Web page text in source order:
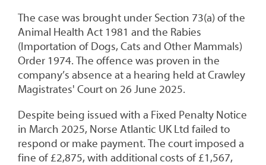
The case was brought under Section 73(a) of the
Animal Health Act 1981 and the Rabies
(Importation of Dogs, Cats and Other Mammals)
Order 1974. The offence was proven in the
company’s absence at a hearing held at Crawley
Magistrates' Court on 26 June 2025.
Despite being issued with a Fixed Penalty Notice
in March 2025, Norse Atlantic UK Ltd failed to
respond or make payment. The court imposed a
fine of £2,875, with additional costs of £1,567,